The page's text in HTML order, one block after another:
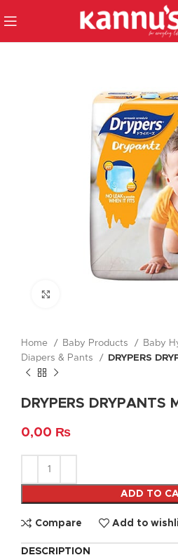
Home Baby Products
Baby
Diapers & Pants
DRYPERS
DRYPERS DRYPANTS
0,00 ₨
ADD TO
Compare Add to
DESCRIPTION